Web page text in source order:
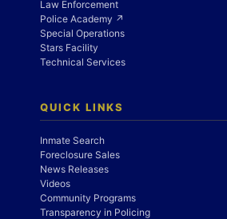
Law Enforcement
Police Academy ↗
Special Operations
Stars Facility
Technical Services
QUICK LINKS
Inmate Search
Foreclosure Sales
News Releases
Videos
Community Programs
Transparency in Policing